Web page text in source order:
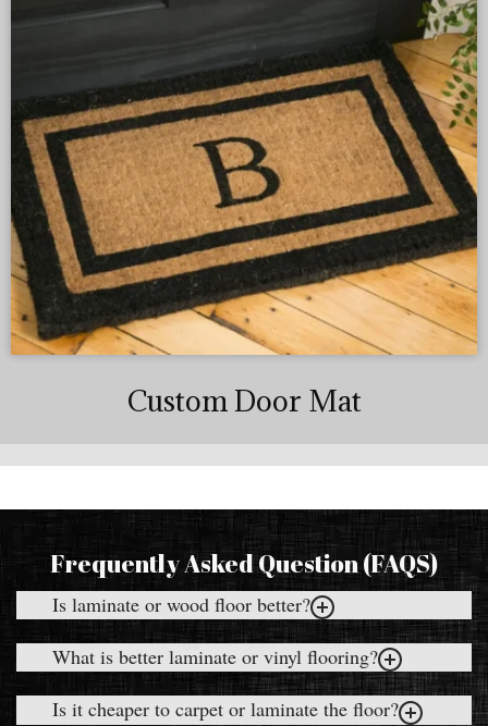
Custom Door Mat
Frequently Asked Question (FAQS)
Is laminate or wood floor better?
What is better laminate or vinyl flooring?
Is it cheaper to carpet or laminate the floor?